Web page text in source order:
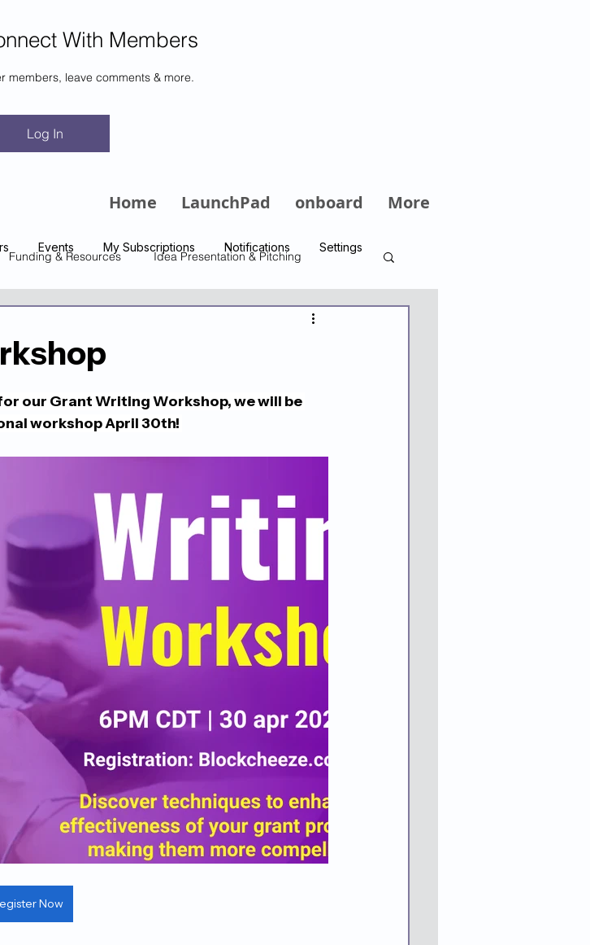
With Members
members, leave comments & more.
Log In
Home LaunchPad onboard More
Funding & Resources Idea Presentation & Pitching
our Grant Writing Workshop, we will be
workshop April 30th!
Now
Events My Subscriptions Notifications Settings